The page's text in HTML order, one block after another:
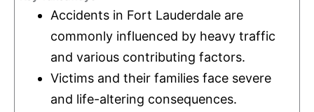
Accidents in Fort Lauderdale are
commonly influenced by heavy traffic
and various contributing factors.
Victims and their families face severe
and life-altering consequences.